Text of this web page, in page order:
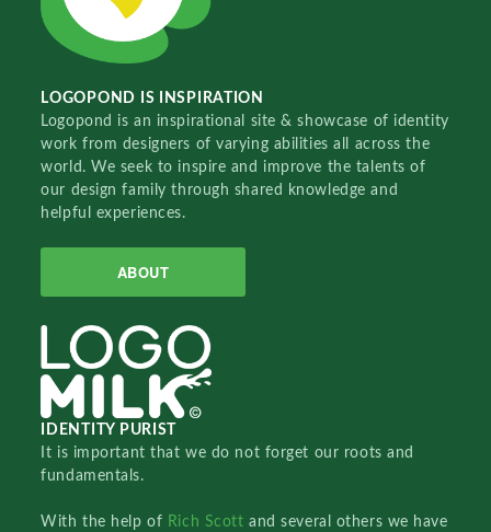
LOGOPOND IS INSPIRATION
Logopond is an inspirational site & showcase of identity
work from designers of varying abilities all across the
world. We seek to inspire and improve the talents of
our design family through shared knowledge and
helpful experiences.
ABOUT
IDENTITY PURIST
It is important that we do not forget our roots and
fundamentals.
With the help of Rich Scottand several others we have